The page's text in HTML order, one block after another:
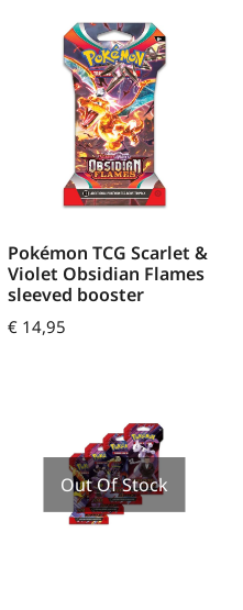
Pokémon TCG Scarlet &
Violet Obsidian Flames
sleeved booster
€ 14,95
Out Of Stock